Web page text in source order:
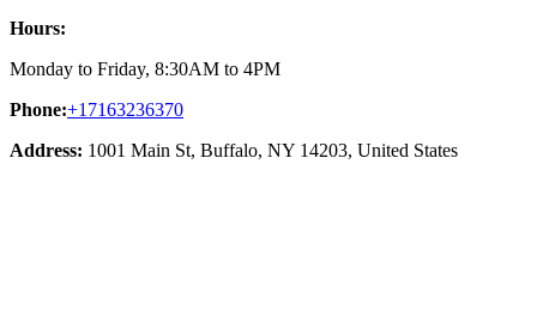
Hours:
Monday to Friday, 8:30AM to 4PM
Phone:+17163236370
Address: 1001 Main St, Buffalo, NY 14203, United States